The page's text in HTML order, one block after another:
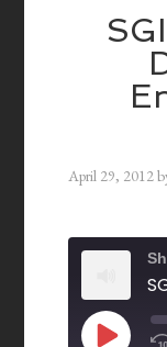
April 29, 2012